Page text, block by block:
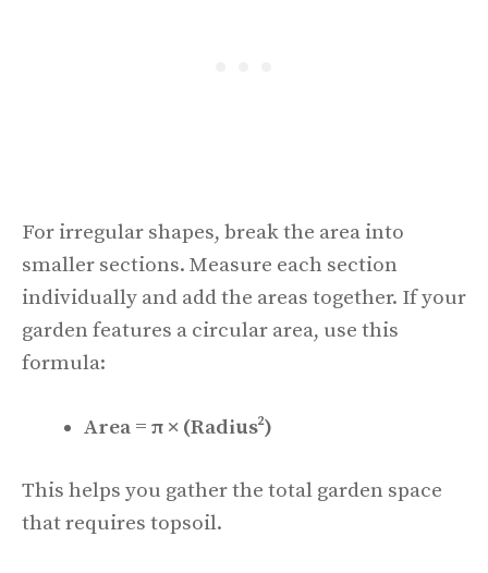
For irregular shapes, break the area into
smaller sections. Measure each section
individually and add the areas together. If your
garden features a circular area, use this
formula:
Area = π × (Radius²)
This helps you gather the total garden space
that requires topsoil.